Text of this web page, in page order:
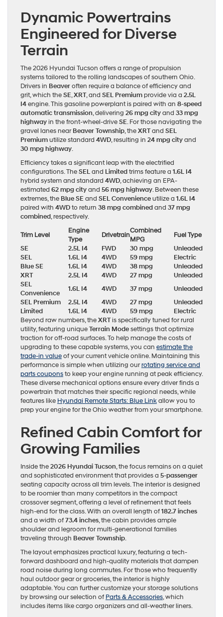
Dynamic Powertrains
Engineered for Diverse
Terrain
The 2026 Hyundai Tucson offers a range of propulsion
systems tailored to the rolling landscapes of southern Ohio.
Drivers in Beaveroften require a balance of efficiency and
grit, which theSE,XRT, and SEL Premium provide via a 2.5L
I4engine. This gasoline powerplant is paired with an 8-speed
automatic transmission, delivering 26 mpg cityand 33 mpg
highwayin the front-wheel-driveSE. For those navigating the
gravel lanes nearBeaver Township, theXRTand SEL
Premiumutilize standard 4WD, resulting in 24 mpg cityand
30 mpg highway.
Efficiency takes a significant leap with the electrified
configurations. TheSELand Limitedtrims feature a 1.6L I4
hybrid system and standard 4WD, achieving an EPA-
estimated 62 mpg cityand 56 mpg highway. Between these
extremes, the Blue SEand SEL Convenienceutilize a 1.6L I4
paired with 4WDto return 38 mpg combinedand 37 mpg
combined, respectively.
Trim Level
Engine
Type
Drivetrain
Combined
MPG
Fuel Type
SE
2.5L I4 FWD 30 mpg
Unleaded
SEL
1.6L I4 4WD 59 mpg
Electric
Blue SE
1.6L I4 4WD 38 mpg
Unleaded
XRT
2.5L I4 4WD 27 mpg
Unleaded
SEL
Convenience
1.6L I4 4WD 37 mpg
Unleaded
SEL Premium
2.5L I4 4WD 27 mpg
Unleaded
Limited
1.6L I4 4WD 59 mpg
Electric
Beyond raw numbers, theXRTis specifically tuned for rural
utility, featuring uniqueTerrain Modesettings that optimize
traction for off-road surfaces. To help manage the costs of
upgrading to these capable systems, you can estimate the
trade-in valueof your current vehicle online. Maintaining this
performance is simple when utilizing ourrotating service and
parts couponsto keep your engine running at peak efficiency.
These diverse mechanical options ensure every driver finds a
powertrain that matches their specific regional needs, while
features like Hyundai Remote Starts: Blue Linkallow you to
prep your engine for the Ohio weather from your smartphone.
Refined Cabin Comfort for
Growing Families
Inside the2026 Hyundai Tucson, the focus remains on a quiet
and sophisticated environment that provides a 5-passenger
seating capacity across all trim levels. The interior is designed
to be roomier than many competitors in the compact
crossover segment, offering a level of refinement that feels
high-end for the class. With an overall length of182.7 inches
and a width of73.4 inches, the cabin provides ample
shoulder and legroom for multi-generational families
traveling through Beaver Township.
The layout emphasizes practical luxury, featuring a tech-
forward dashboard and high-quality materials that dampen
road noise during long commutes. For those who frequently
haul outdoor gear or groceries, the interior is highly
adaptable. You can further customize your storage solutions
by browsing our selection of Parts & Accessories, which
includes items like cargo organizers and all-weather liners.